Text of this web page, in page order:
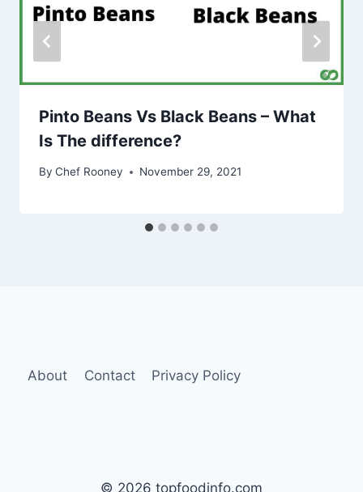
Pinto Beans Vs Black Beans – What
Is The difference?
By Chef Rooney November 29, 2021
About Contact Privacy Policy
© 2026 topfoodinfo.com